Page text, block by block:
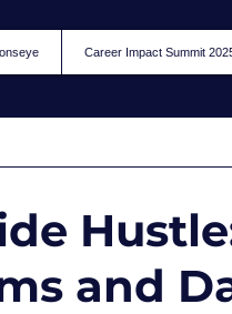
Career Impact Summit
and